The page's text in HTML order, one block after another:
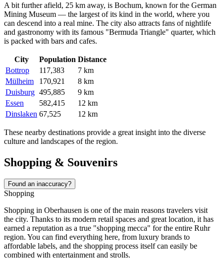
A bit further afield, 25 km away, is Bochum, known for the German
Mining Museum — the largest of its kind in the world, where you
can descend into a real mine. The city also attracts fans of nightlife
and gastronomy with its famous "Bermuda Triangle" quarter, which
is packed with bars and cafes.
City Population Distance
Bottrop
117,383
7 km
Mülheim
170,921
8 km
Duisburg 495,885
9 km
Essen
582,415
12 km
Dinslaken 67,525 12 km
These nearby destinations provide a great insight into the diverse
culture and landscapes of the region.
Shopping & Souvenirs
Found an inaccuracy?
Shopping
Shopping in Oberhausen is one of the main reasons travelers visit
the city. Thanks to its modern retail spaces and great location, it has
earned a reputation as a true "shopping mecca" for the entire Ruhr
region. You can find everything here, from luxury brands to
affordable labels, and the shopping process itself can easily be
combined with entertainment and strolls.